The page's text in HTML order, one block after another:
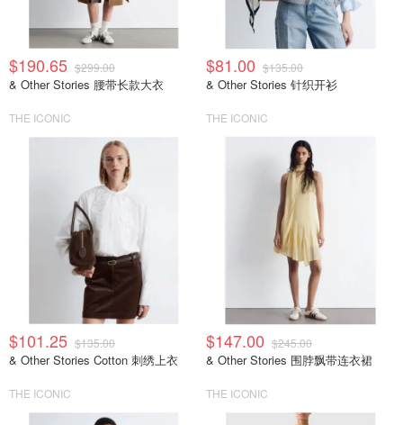
$190.65 $299.00
& Other Stories 腰带长款大衣
THE ICONIC
$81.00 $135.00
& Other Stories 针织开衫
THE ICONIC
$101.25 $135.00
& Other Stories Cotton 刺绣上衣
THE ICONIC
$147.00 $245.00
& Other Stories 围脖飘带连衣裙
THE ICONIC